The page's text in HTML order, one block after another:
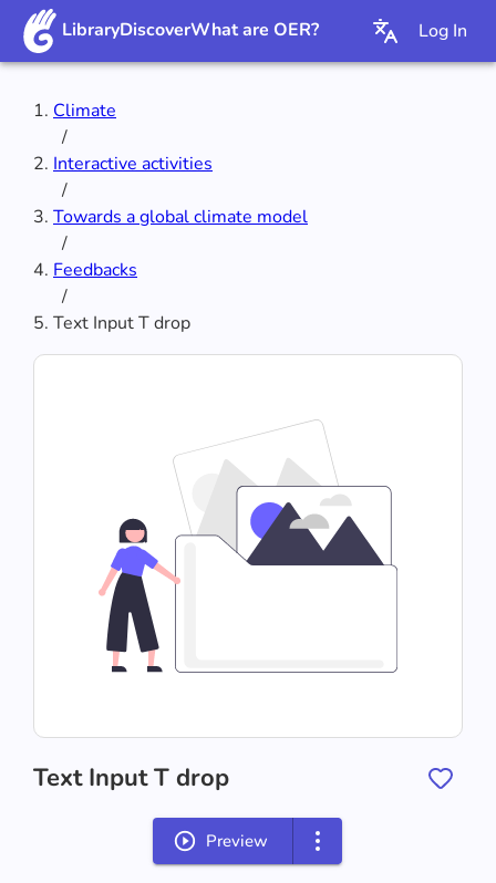
LibraryDiscoverWhat are OER? Log In
Climate
/
Interactive activities
/
Towards a global climate model
/
Feedbacks
/
Text Input T drop
Text Input T drop
Preview